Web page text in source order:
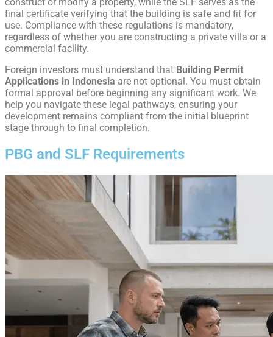
construct or modify a property, while the SLF serves as the
final certificate verifying that the building is safe and fit for
use. Compliance with these regulations is mandatory,
regardless of whether you are constructing a private villa or a
commercial facility.
Foreign investors must understand that Building Permit
Applications in Indonesia are not optional. You must obtain
formal approval before beginning any significant work. We
help you navigate these legal pathways, ensuring your
development remains compliant from the initial blueprint
stage through to final completion.
PBG and SLF Requirements